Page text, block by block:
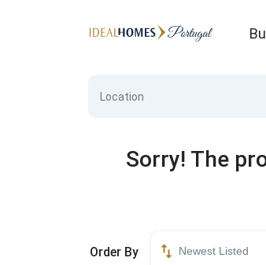
Sorry! The
Order By Newest Listed